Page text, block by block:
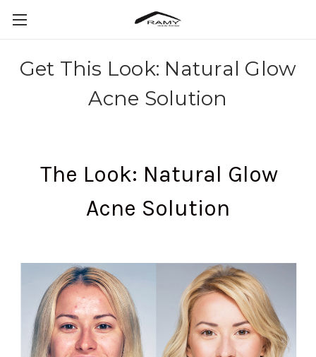
Get This Look: Natural Glow
Acne Solution
The Look: Natural Glow
Acne Solution